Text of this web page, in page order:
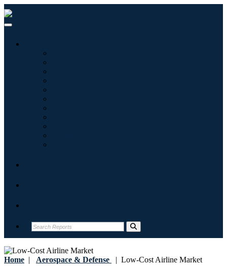
Home | Aerospace & Defense | Low-Cost Airline Market